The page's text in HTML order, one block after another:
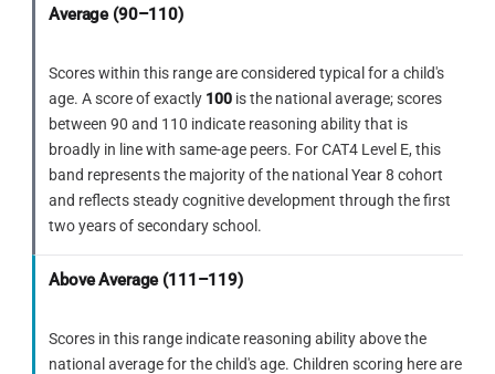
filled solid black. Both transformations are
applying to row 3.
pointing triangle holes.
ELIMINATE
Triangles point
— the horizontal
mirror of D. Same reason as D: a
horizontal triangle orientation is
impossible with a diagonal-first fold
sequence.
ELIMINATE
mountain form with rectangular
elements. This belongs to a
completely different shape family —
the angular C-outline and its V-notch
cannot be found anywhere within it.
D ELIMINATE
The figure uses diagonal lines within
sequence of features — upper-right
point, V-notch cutting left, wider
Average (90–110)
Scores within this range are considered typical for a child's
age. A score of exactly 100 is the national average; scores
between 90 and 110 indicate reasoning ability that is
broadly in line with same-age peers. For CAT4 Level E, this
band represents the majority of the national Year 8 cohort
and reflects steady cognitive development through the first
two years of secondary school.
Above Average (111–119)
Scores in this range indicate reasoning ability above the
national average for the child's age. Children scoring here are